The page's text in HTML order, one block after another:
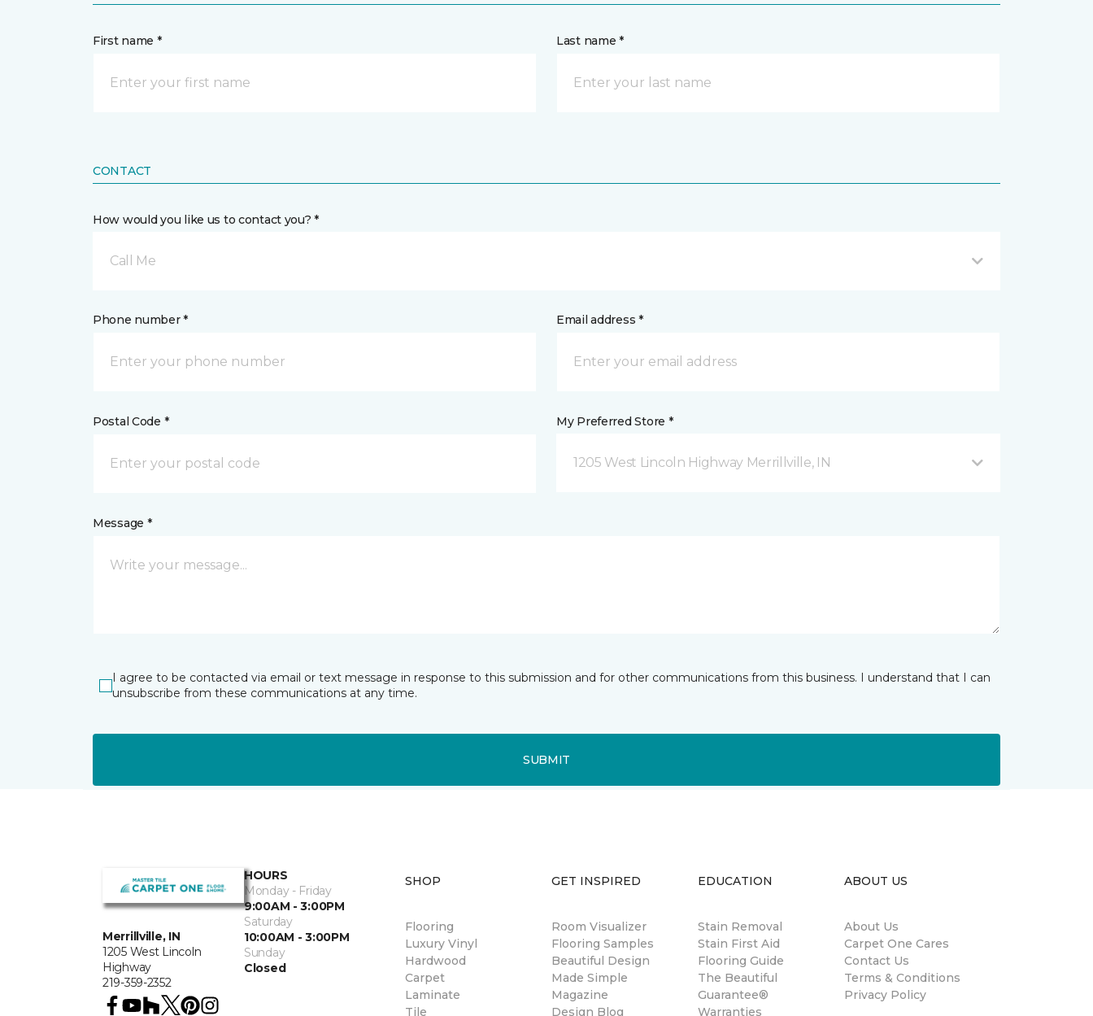
First name * Last name *
CONTACT
How would you like us to contact you? *
Call Me
Phone number * Email address *
Postal Code * My Preferred Store *
1205 West Lincoln Highway Merrillville, IN
Message *
I agree to be contacted via email or text message in response to this submission and for other communications from this business. I understand that I can
unsubscribe from these communications at any time.
SUBMIT
Merrillville, IN
1205 West Lincoln
Highway
219-359-2352
HOURS
Monday - Friday
9:00AM - 3:00PM
Saturday
10:00AM - 3:00PM
Sunday
Closed
SHOP
Flooring
Luxury Vinyl
Hardwood
Carpet
Laminate
Tile
GET INSPIRED
Room Visualizer
Flooring Samples
Beautiful Design
Made Simple
Magazine
Design Blog
EDUCATION
Stain Removal
Stain First Aid
Flooring Guide
The Beautiful
Guarantee®
Warranties
ABOUT US
About Us
Carpet One Cares
Contact Us
Terms & Conditions
Privacy Policy